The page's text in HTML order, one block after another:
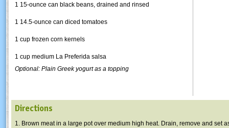
1 15-ounce can black beans, drained and rinsed
1 14.5-ounce can diced tomatoes
1 cup frozen corn kernels
1 cup medium La Preferida salsa
Optional: Plain Greek yogurt as a topping
Directions
1. Brown meat in a large pot over medium high heat. Drain, remove and set